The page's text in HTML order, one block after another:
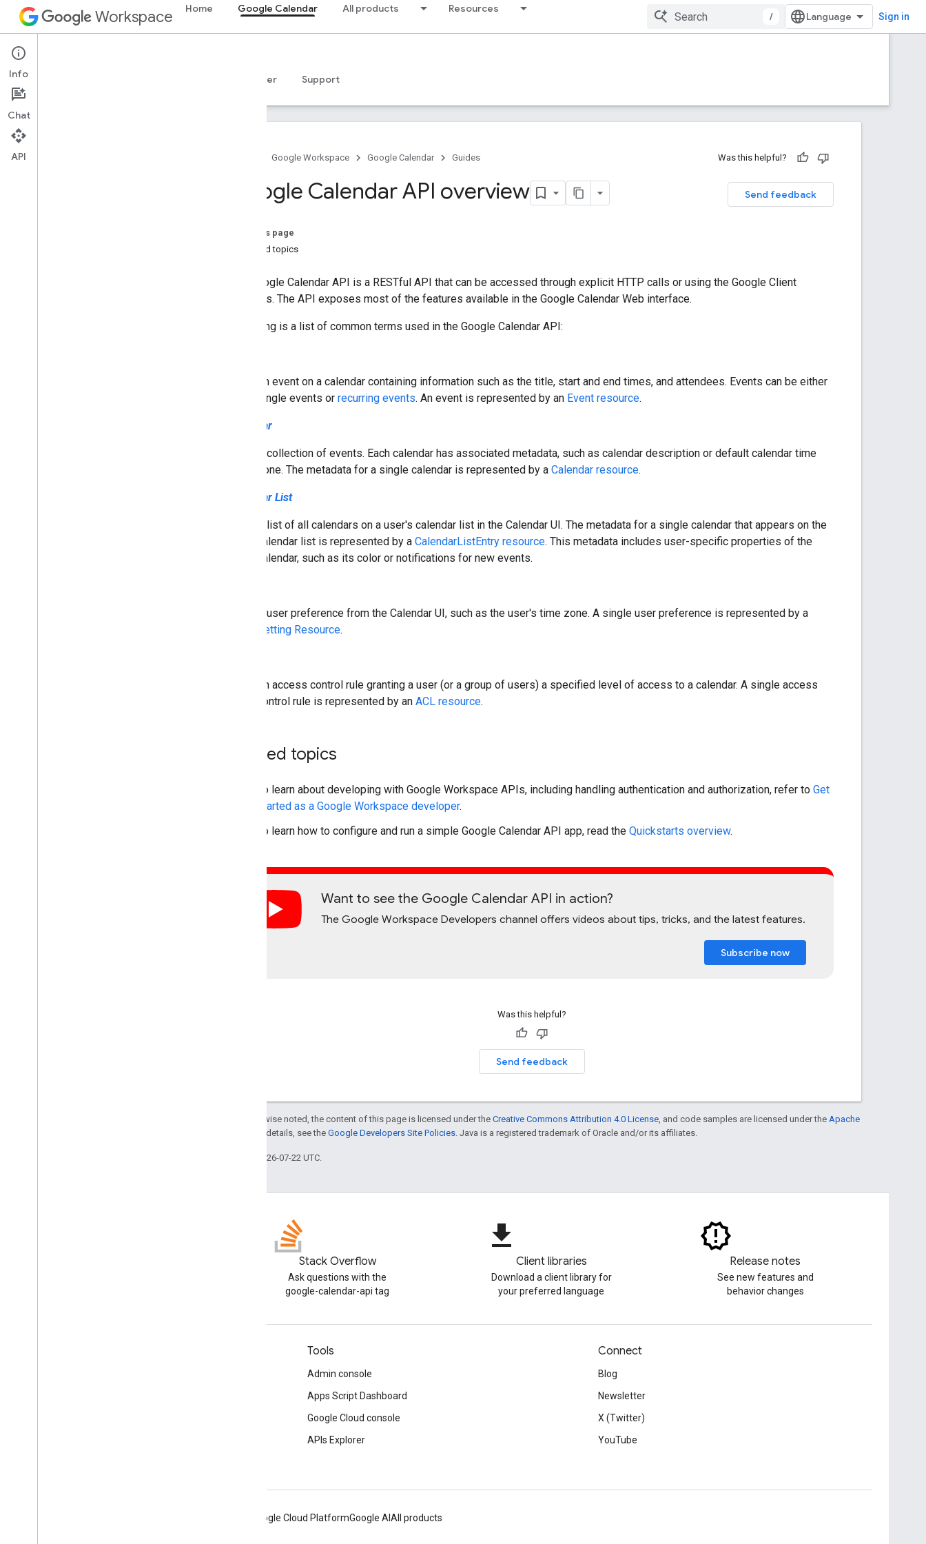
Workspace Home Google Calendar All products Resources
/ Sign in
Google Calendar
Overview MCP server Support
Google Workspace Google Calendar Guides Was this helpful?
Send feedback
Google Calendar API overview
On this page
Related topics
The Google Calendar API is a RESTful API that can be accessed through explicit HTTP calls or using the Google Client
Libraries. The API exposes most of the features available in the Google Calendar Web interface.
Following is a list of common terms used in the Google Calendar API:
An event on a calendar containing information such as the title, start and end times, and attendees. Events can be either
single events or recurring events. An event is represented by an Event resource.
Calendar
A collection of events. Each calendar has associated metadata, such as calendar description or default calendar time
zone. The metadata for a single calendar is represented by a Calendar resource.
Calendar List
A list of all calendars on a user's calendar list in the Calendar UI. The metadata for a single calendar that appears on the
calendar list is represented by a CalendarListEntry resource. This metadata includes user-specific properties of the
calendar, such as its color or notifications for new events.
A user preference from the Calendar UI, such as the user's time zone. A single user preference is represented by a
Setting Resource.
An access control rule granting a user (or a group of users) a specified level of access to a calendar. A single access
control rule is represented by an ACL resource.
Related topics
To learn about developing with Google Workspace APIs, including handling authentication and authorization, refer to Get
started as a Google Workspace developer.
To learn how to configure and run a simple Google Calendar API app, read the Quickstarts overview.
Want to see the Google Calendar API in action?
The Google Workspace Developers channel offers videos about tips, tricks, and the latest features.
Subscribe now
Was this helpful?
Send feedback
Except as otherwise noted, the content of this page is licensed under the Creative Commons Attribution 4.0 License , and code samples are licensed under the Apache
. For details, see the Google Developers Site Policies . Java is a registered trademark of Oracle and/or its affiliates.
Last updated 2026-07-22 UTC.
Stack Overflow
Ask questions with the
google-calendar-api tag
file_download
Client libraries
Download a client library for
your preferred language
Release notes
See new features and
behavior changes
Tools
Admin console
Apps Script Dashboard
Google Cloud console
APIs Explorer
Connect
Blog
Newsletter
X (Twitter)
YouTube
Google Cloud PlatformGoogle AI All products
Info
Chat
API